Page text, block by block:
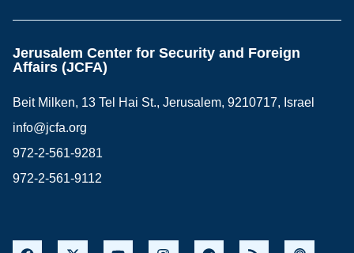
Jerusalem Center for Security and Foreign
Affairs (JCFA)
Beit Milken, 13 Tel Hai St., Jerusalem, 9210717, Israel
info@jcfa.org
972-2-561-9281
972-2-561-9112